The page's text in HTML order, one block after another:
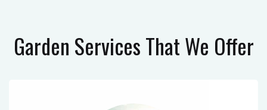
Garden ServicesThat We Offer